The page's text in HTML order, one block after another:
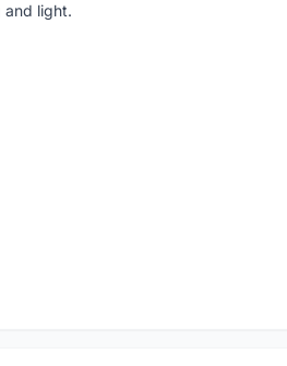
and light.